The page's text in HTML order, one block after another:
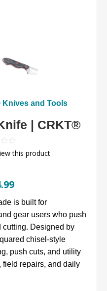
Knives and Tools
| CRKT®
this product
is built for
gear users who push
cutting. Designed by
chisel-style
push cuts, and utility
field repairs, and daily